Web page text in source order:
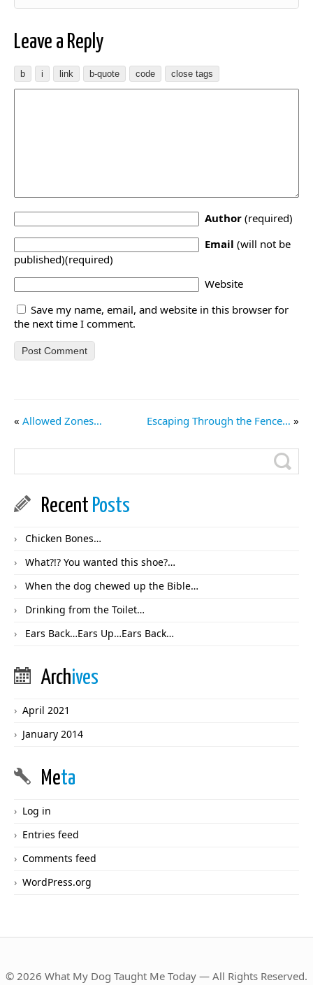
Leave a Reply
Author (required)
Email (will not be
published)(required)
Website
Save my name, email, and website in this browser for
the next time I comment.
« Allowed Zones… Escaping Through the Fence… »
Recent Posts
Chicken Bones…
What?!? You wanted this shoe?…
When the dog chewed up the Bible…
Drinking from the Toilet…
Ears Back…Ears Up…Ears Back…
Archives
April 2021
January 2014
Meta
Log in
Entries feed
Comments feed
WordPress.org
© 2026 What My Dog Taught Me Today — All Rights Reserved.